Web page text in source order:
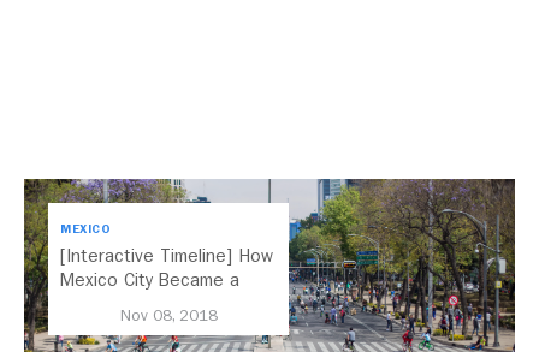
MEXICO
[Interactive Timeline] How
Mexico City Became a
Nov 08, 2018